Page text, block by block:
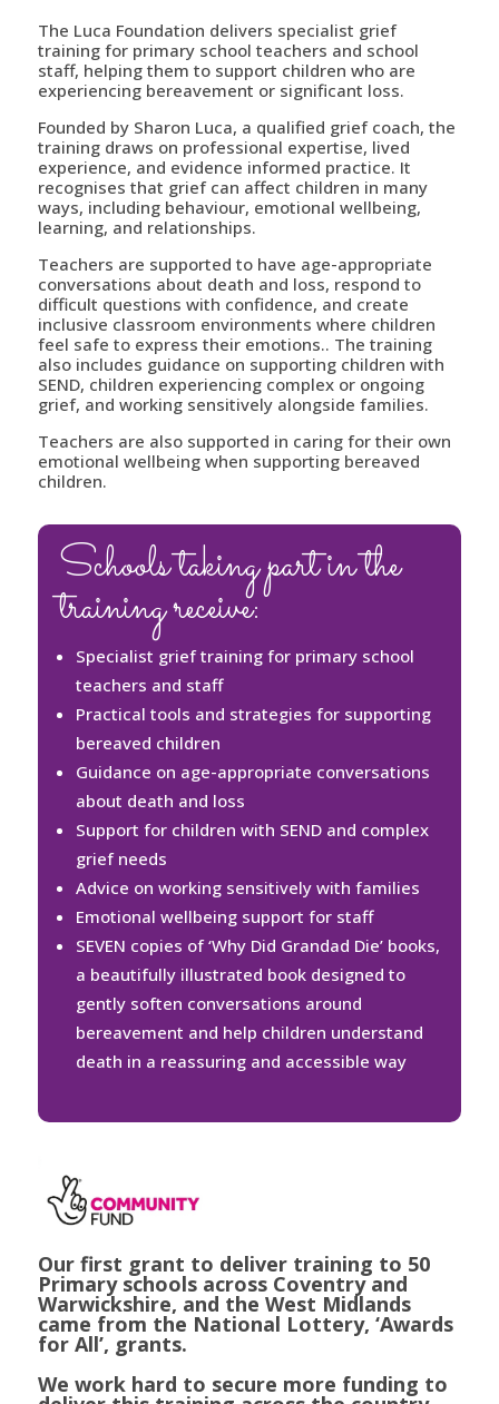
The Luca Foundation delivers specialist grief
training for primary school teachers and school
staff, helping them to support children who are
experiencing bereavement or significant loss.
Founded by Sharon Luca, a qualified grief coach, the
training draws on professional expertise, lived
experience, and evidence informed practice. It
recognises that grief can affect children in many
ways, including behaviour, emotional wellbeing,
learning, and relationships.
Teachers are supported to have age-appropriate
conversations about death and loss, respond to
difficult questions with confidence, and create
inclusive classroom environments where children
feel safe to express their emotions.. The training
also includes guidance on supporting children with
SEND, children experiencing complex or ongoing
grief, and working sensitively alongside families.
Teachers are also supported in caring for their own
emotional wellbeing when supporting bereaved
children.
Schools taking part in the
training receive:
Specialist grief training for primary school
teachers and staff
Practical tools and strategies for supporting
bereaved children
Guidance on age-appropriate conversations
about death and loss
Support for children with SEND and complex
grief needs
Advice on working sensitively with families
Emotional wellbeing support for staff
SEVEN copies of ‘Why Did Grandad Die’ books,
a beautifully illustrated book designed to
gently soften conversations around
bereavement and help children understand
death in a reassuring and accessible way
Our first grant to deliver training to 50
Primary schools across Coventry and
Warwickshire, and the West Midlands
came from the National Lottery, ‘Awards
for All’, grants.
We work hard to secure more funding to